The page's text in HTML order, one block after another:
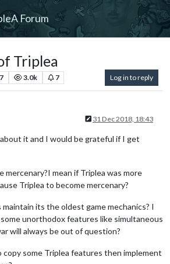
Forum
Triplea
7 3.0k 7 Log in to reply
31 Dec 2018, 18:43
it and I would be grateful if I get
mercenary?I mean if Triplea was more
Triplea to become mercenary?
maintain its the oldest game mechanics? I
unorthodox features like simultaneous
will always be out of question?
copy some Triplea features then implement